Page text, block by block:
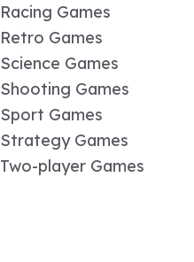
Racing Games
Retro Games
Science Games
Shooting Games
Sport Games
Strategy Games
Two-player Games